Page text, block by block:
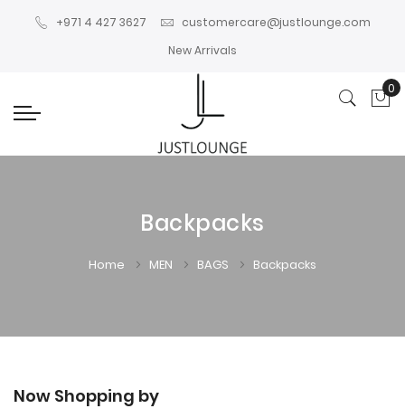
+971 4 427 3627
customercare@justlounge.com
New Arrivals
0
Backpacks
Home MEN BAGS Backpacks
Now Shopping by